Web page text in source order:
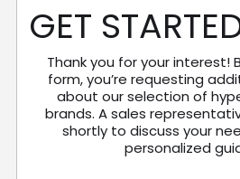
GET
Thank you for your interest!
form, you’re requesting
about our selection of
brands. A sales
shortly to discuss your
personalized